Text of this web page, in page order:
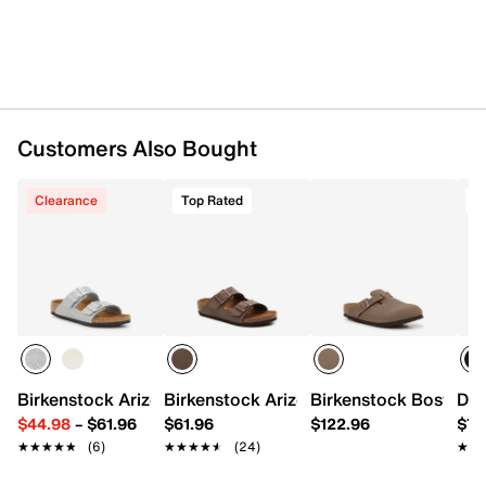
Customers Also Bought
Clearance
Birkenstock Arizona Sandal - Kids'
$44.98– $61.96
★★★★★
★★★★★ (6)
Top Rated
Birkenstock Arizona Sandal - Kids'
$61.96
★★★★★
★★★★★ (24)
Birkenstock Boston
$122.96